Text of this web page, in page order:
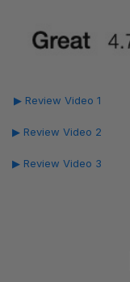
▶ Review Video 1
▶ Review Video 2
▶ Review Video 3